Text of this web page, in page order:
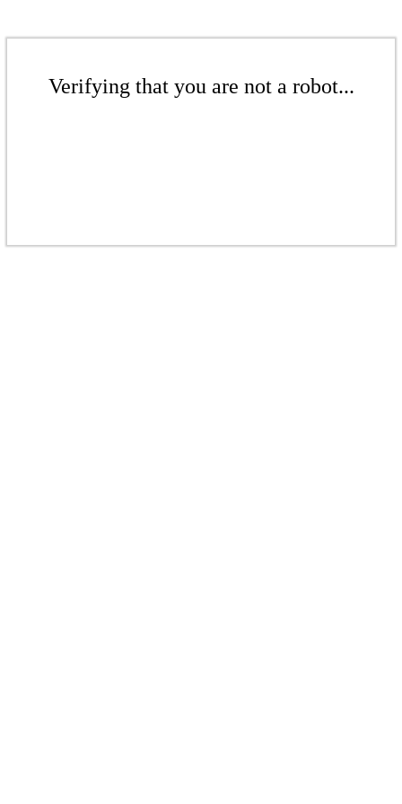
Verifying that you are not a robot...